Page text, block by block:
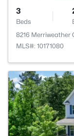
3
Beds
8216 Merriweather
MLS#: 10171080